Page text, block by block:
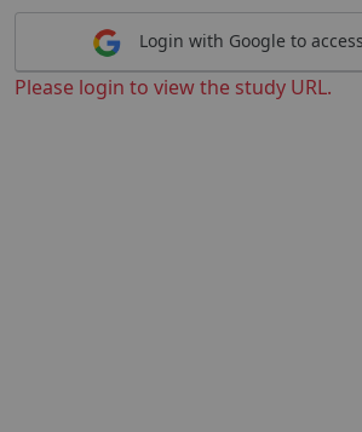
Login with Google to
Please login to view the study URL.